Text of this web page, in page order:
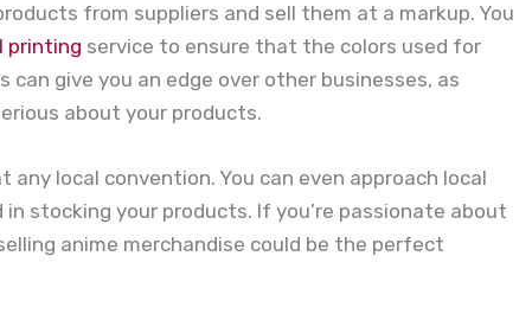
from suppliers and sell them at a markup. You
printing service to ensure that the colors used for
give you an edge over other businesses, as
about your products.
local convention. You can even approach local
stocking your products. If you’re passionate about
anime merchandise could be the perfect